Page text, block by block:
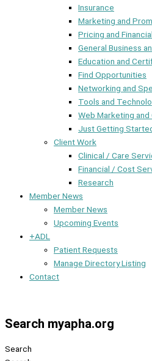
Insurance
Marketing and
Pricing and Financial
General Business
Education and
Find Opportunities
Networking and
Tools and
Web Marketing
Just Getting
Client Work
Clinical / Care
Financial / Cost
Research
Member News
Member News
Upcoming Events
+ADL
Patient Requests
Manage Directory Listing
Contact
Search myapha.org
Search